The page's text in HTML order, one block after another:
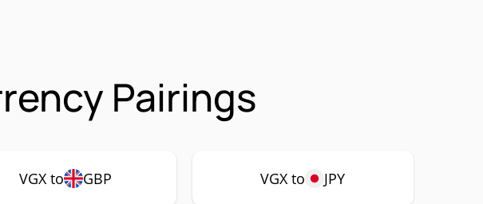
Pairings
VGX to GBP VGX to JPY